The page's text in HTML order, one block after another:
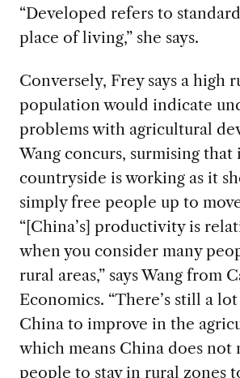
“Developed refers to
place of living,” she says.
Conversely, Frey says a high
population would indicate
problems with agricultural
Wang concurs, surmising that
countryside is working as it
simply free people up to
“[China’s] productivity is
when you consider many
rural areas,” says Wang from
Economics. “There’s still a
China to improve in the
which means China does not
people to stay in rural zones